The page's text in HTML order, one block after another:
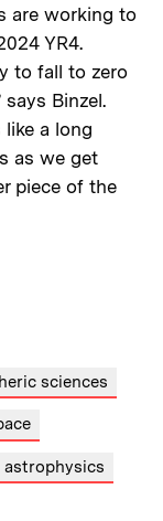
are working to
YR4.
to fall to zero
Binzel.
a long
as we get
piece of the
sciences